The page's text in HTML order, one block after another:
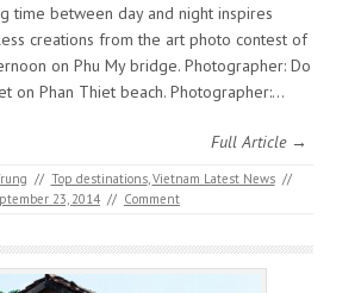
time between day and night inspires
creations from the art photo contest of
on Phu My bridge. Photographer: Do
on Phan Thiet beach. Photographer:…
Full Article →
// Top destinations,Vietnam Latest News //
23, 2014 // Comment